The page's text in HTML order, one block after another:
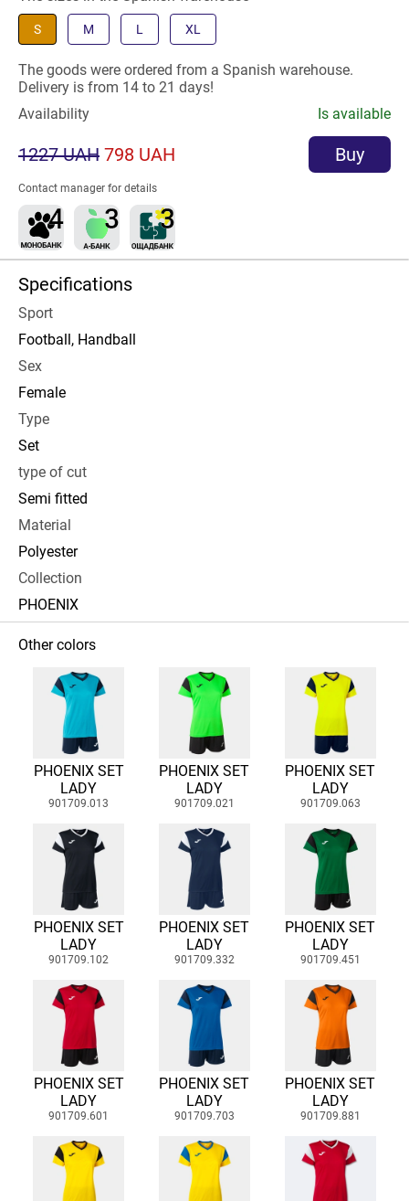
S M L XL
The goods were ordered from a Spanish warehouse.
Delivery is from 14 to 21 days!
Availability
Is available
1227 UAH 798 UAH Buy
Contact manager for details
Specifications
Sport
Football, Handball
Sex
Female
Type
Set
type of cut
Semi fitted
Material
Polyester
Collection
PHOENIX
Other colors
PHOENIX SET
LADY
901709.013
PHOENIX SET
LADY
901709.021
PHOENIX SET
LADY
901709.063
PHOENIX SET
LADY
901709.102
PHOENIX SET
LADY
901709.332
PHOENIX SET
LADY
901709.451
PHOENIX SET
LADY
901709.601
PHOENIX SET
LADY
901709.703
PHOENIX SET
LADY
901709.881